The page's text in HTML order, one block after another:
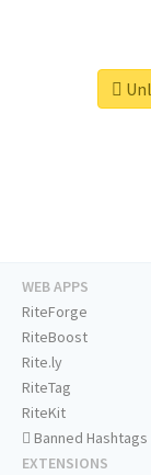
WEB APPS
RiteForge
RiteBoost
Rite.ly
RiteTag
RiteKit
Banned Hashtags
EXTENSIONS